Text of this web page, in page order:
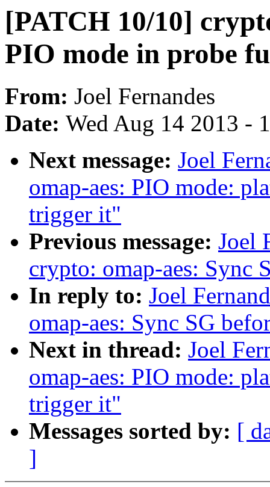
[PATCH 10/10]
PIO mode in probe
From: Joel Fernandes
Date: Wed Aug 14 2013 -
Next message: Joel
omap-aes: PIO mode:
trigger it"
Previous message: Joel
crypto: omap-aes: Sync
In reply to: Joel
omap-aes: Sync SG
Next in thread: Joel
omap-aes: PIO mode:
trigger it"
Messages sorted by: [
]